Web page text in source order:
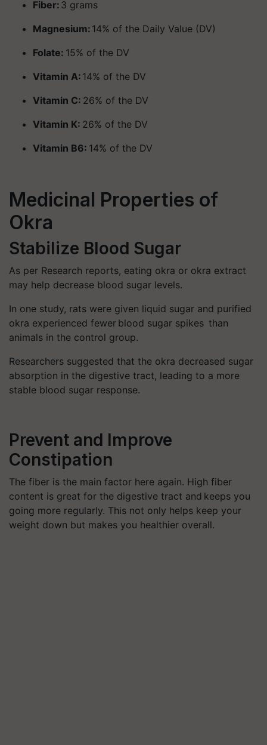
Fiber: 3 grams
Magnesium: 14% of the Daily Value (DV)
Folate: 15% of the DV
Vitamin A: 14% of the DV
Vitamin C: 26% of the DV
Vitamin K: 26% of the DV
Vitamin B6: 14% of the DV
Medicinal Properties of
Okra
Stabilize Blood Sugar
As per Research reports, eating okra or okra extract
may help decrease blood sugar levels.
In one study, rats were given liquid sugar and purified
okra experienced fewer blood sugar spikes than
animals in the control group.
Researchers suggested that the okra decreased sugar
absorption in the digestive tract, leading to a more
stable blood sugar response.
Prevent and Improve
Constipation
The fiber is the main factor here again. High fiber
content is great for the digestive tract and keeps you
going more regularly. This not only helps keep your
weight down but makes you healthier overall.